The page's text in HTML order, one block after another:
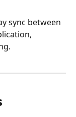
sync between